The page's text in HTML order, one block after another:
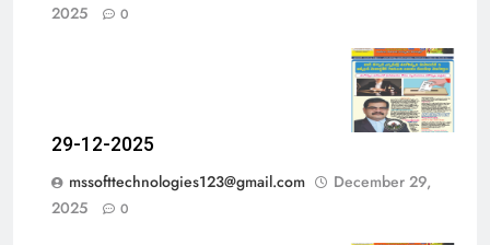
2025
0
29-12-2025
mssofttechnologies123@gmail.com
December 29,
2025
0